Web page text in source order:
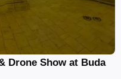
Drone Show at Buda